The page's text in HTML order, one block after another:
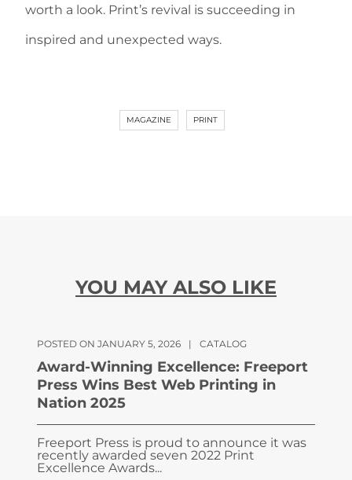
worth a look. Print’s revival is succeeding in
inspired and unexpected ways.
MAGAZINE PRINT
YOU MAY ALSO LIKE
POSTED ON JANUARY 5, 2026 | CATALOG
Award-Winning Excellence: Freeport
Press Wins Best Web Printing in
Nation 2025
Freeport Press is proud to announce it was
recently awarded seven 2022 Print
Excellence Awards...